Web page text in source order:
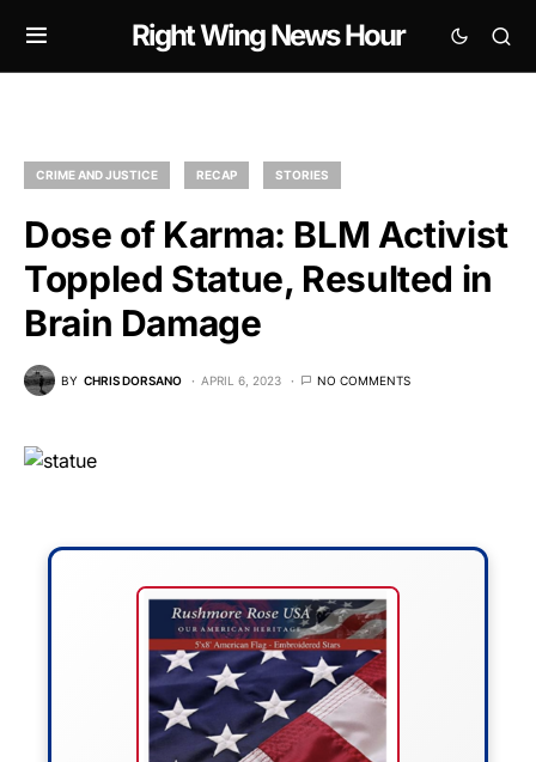
Right Wing News Hour
CRIME AND JUSTICE RECAP STORIES
Dose of Karma: BLM Activist
Toppled Statue, Resulted in
Brain Damage
BY CHRIS DORSANO APRIL 6, 2023 NO COMMENTS